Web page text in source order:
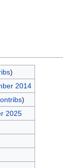
)
2014
)
2025